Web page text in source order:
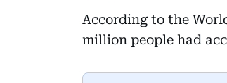
According to the
million people had